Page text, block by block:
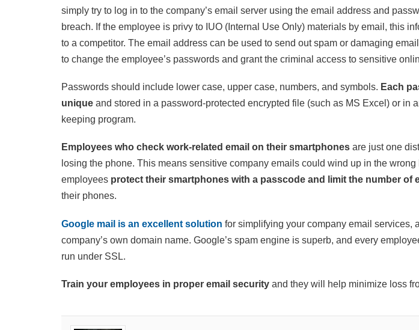
simply try to log in to the company’s email server using the email address and
breach. If the employee is privy to IUO (Internal Use Only) materials by email, this
to a competitor. The email address can be used to send out spam or damaging
to change the employee’s passwords and grant the criminal access to sensitive
Passwords should include lower case, upper case, numbers, and symbols. Each
unique and stored in a password-protected encrypted file (such as MS Excel) or in
keeping program.
Employees who check work-related email on their smartphones are just one
losing the phone. This means sensitive company emails could wind up in the wrong
employees protect their smartphones with a passcode and limit the number of
their phones.
Google mail is an excellent solution for simplifying your company email services,
company’s own domain name. Google’s spam engine is superb, and every
run under SSL.
Train your employees in proper email security and they will help minimize loss